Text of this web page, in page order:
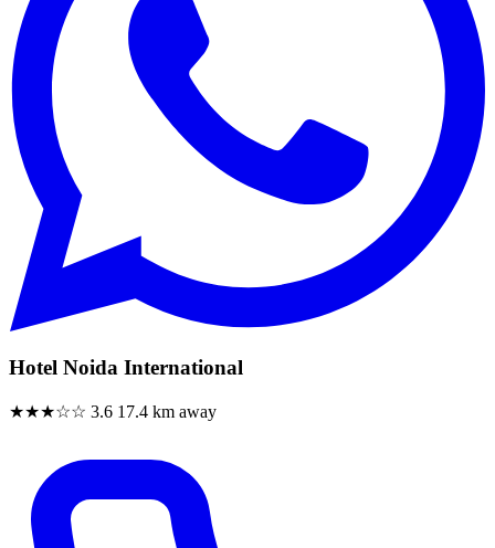
Hotel Noida International
★★★☆☆ 3.6 17.4 km away